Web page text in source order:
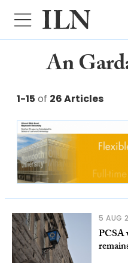
An
1-15 of 26 Articles
5 AUG
PCSA